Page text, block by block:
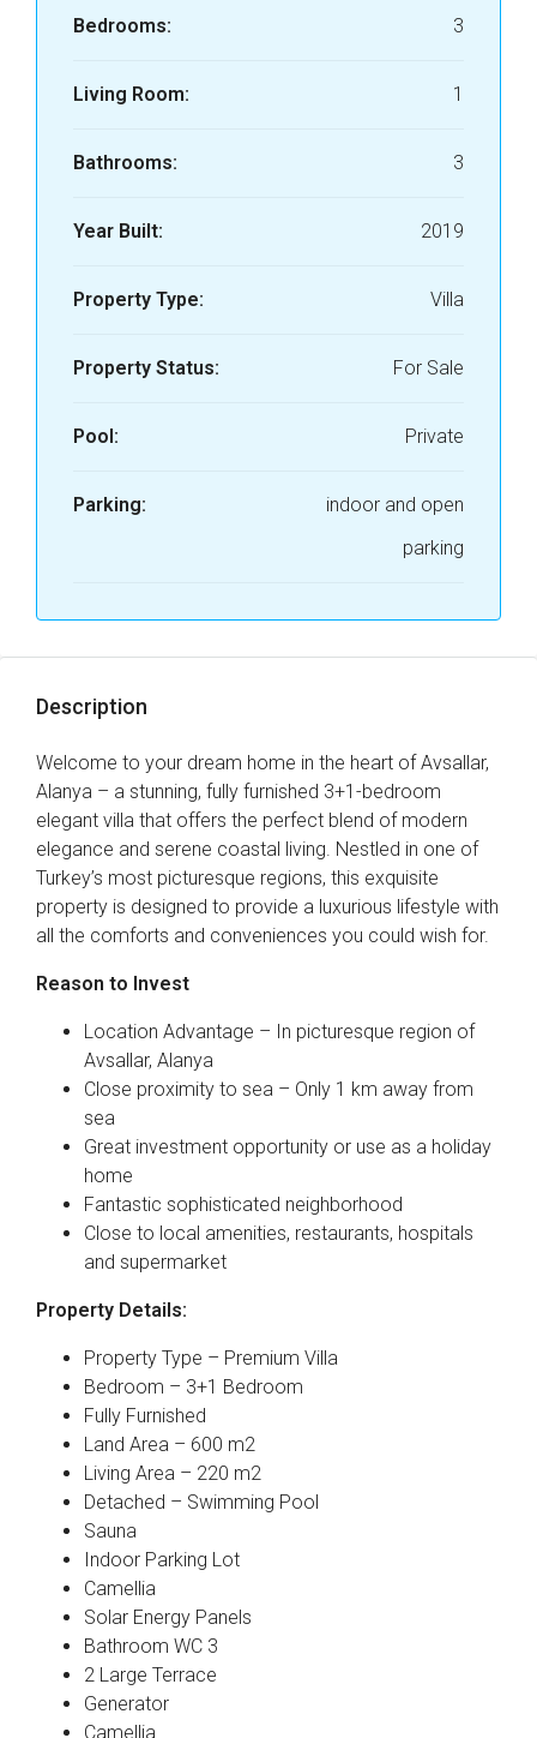
Bedrooms: 3
Living Room: 1
Bathrooms: 3
Year Built: 2019
Property Type: Villa
Property Status: For Sale
Pool: Private
Parking:
indoor and open
parking
Description
Welcome to your dream home in the heart of Avsallar,
Alanya – a stunning, fully furnished 3+1-bedroom
elegant villa that offers the perfect blend of modern
elegance and serene coastal living. Nestled in one of
Turkey’s most picturesque regions, this exquisite
property is designed to provide a luxurious lifestyle with
all the comforts and conveniences you could wish for.
Reason to Invest
Location Advantage – In picturesque region of
Avsallar, Alanya
Close proximity to sea – Only 1 km away from
sea
Great investment opportunity or use as a holiday
home
Fantastic sophisticated neighborhood
Close to local amenities, restaurants, hospitals
and supermarket
Property Details:
Property Type – Premium Villa
Bedroom – 3+1 Bedroom
Fully Furnished
Land Area – 600 m2
Living Area – 220 m2
Detached – Swimming Pool
Sauna
Indoor Parking Lot
Camellia
Solar Energy Panels
Bathroom WC 3
2 Large Terrace
Generator
Camellia